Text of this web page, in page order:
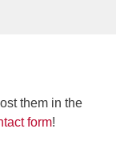
them in the
form!